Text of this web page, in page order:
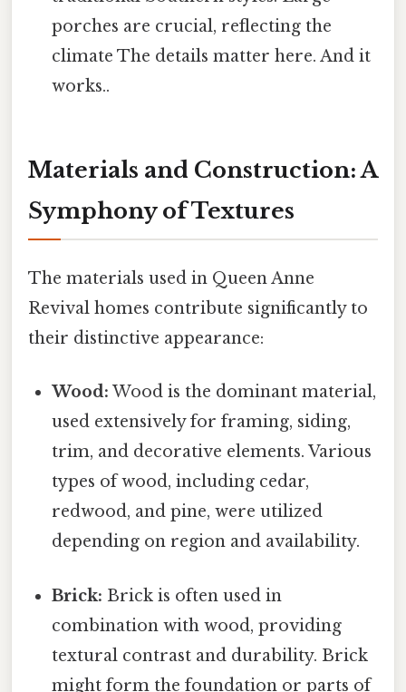
porches are crucial, reflecting the
climate The details matter here. And it
works..
Materials and Construction: A
Symphony of Textures
The materials used in Queen Anne
Revival homes contribute significantly to
their distinctive appearance:
Wood: Wood is the dominant material,
used extensively for framing, siding,
trim, and decorative elements. Various
types of wood, including cedar,
redwood, and pine, were utilized
depending on region and availability.
Brick: Brick is often used in
combination with wood, providing
textural contrast and durability. Brick
might form the foundation or parts of